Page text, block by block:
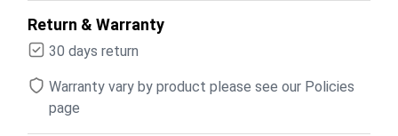
Return & Warranty
30 days return
Warranty vary by product please see our Policies
page